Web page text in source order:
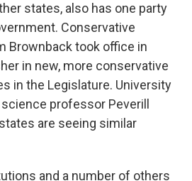
states, also has one party
Conservative
Brownback took office in
in new, more conservative
in the Legislature. University
professor Peverill
are seeing similar
and a number of others